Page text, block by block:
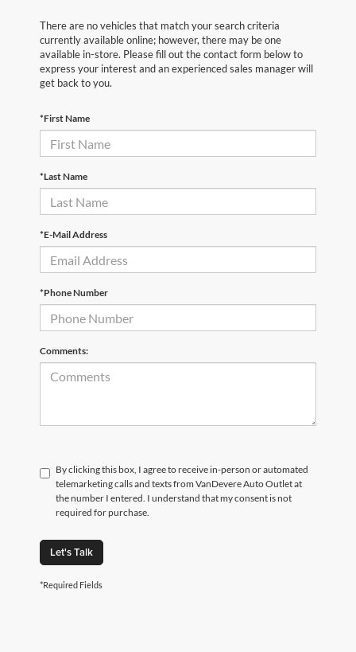
There are no vehicles that match your search criteria
currently available online; however, there may be one
available in-store. Please fill out the contact form below to
express your interest and an experienced sales manager will
get back to you.
*First Name
*Last Name
*E-Mail Address
*Phone Number
Comments:
By clicking this box, I agree to receive in-person or automated
telemarketing calls and texts from VanDevere Auto Outlet at
the number I entered. I understand that my consent is not
required for purchase.
Let's Talk
*Required Fields